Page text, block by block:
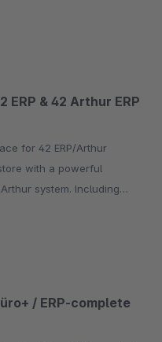
& 42 Arthur ERP
with a powerful
system. Including
/ ERP-complete